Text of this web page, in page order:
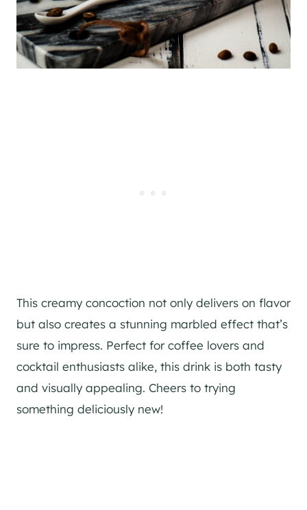
This creamy concoction not only delivers on flavor
but also creates a stunning marbled effect that’s
sure to impress. Perfect for coffee lovers and
cocktail enthusiasts alike, this drink is both tasty
and visually appealing. Cheers to trying
something deliciously new!